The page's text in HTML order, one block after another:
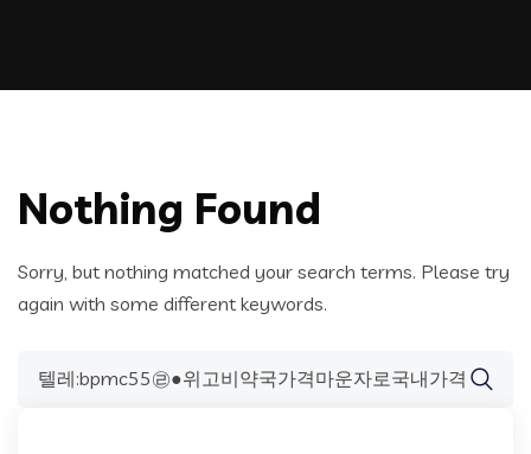
Nothing Found
Sorry, but nothing matched your search terms. Please try
again with some different keywords.
Search